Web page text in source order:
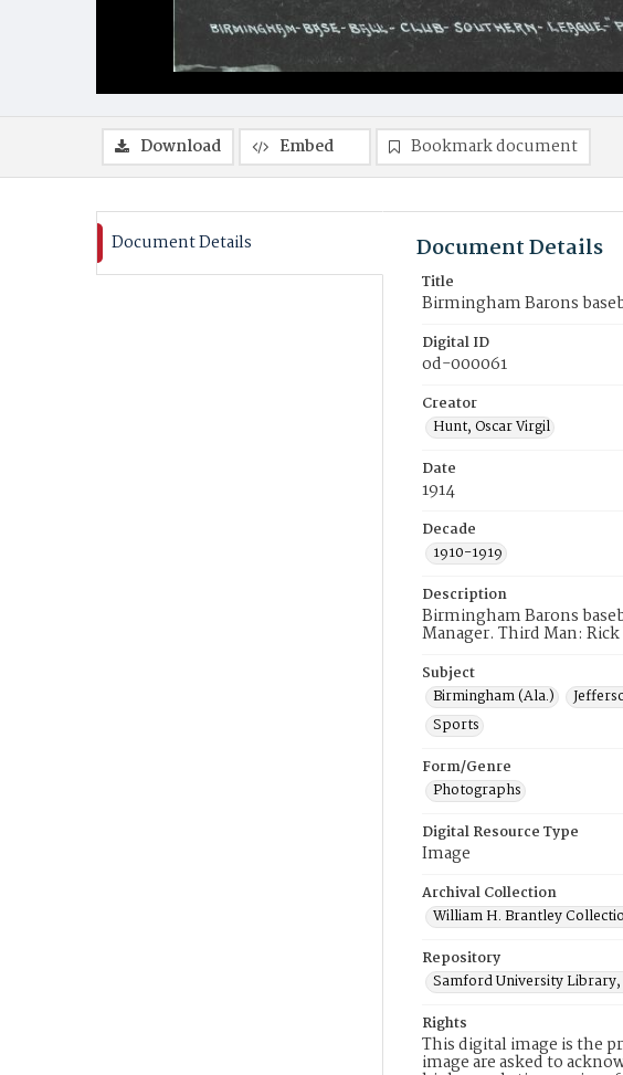
Download Embed Bookmark document
Document Details Document Details
Title
Birmingham Barons
Digital ID
od-000061
Creator
Hunt, Oscar Virgil
Date
1914
Decade
1910-1919
Description
Birmingham Barons
Manager. Third Man:
Subject
Birmingham (Ala.)
Sports
Form/Genre
Photographs
Digital Resource Type
Image
Archival Collection
William H. Brantley
Repository
Samford University
Rights
This digital image is the
image are asked to